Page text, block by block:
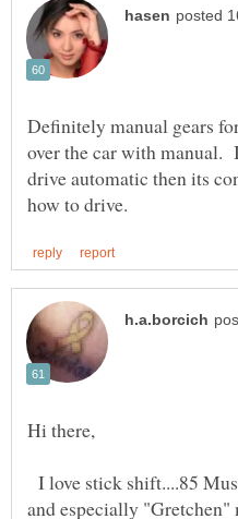
Definitely manual gears
over the car with manual.
drive automatic then its
I love stick shift....85